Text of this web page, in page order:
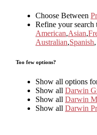
Choose Between
Refine your search
American,Asian,
Australian,Spanish,
Too few options?
Show all options
Show all Darwin
Show all Darwin
Show all Darwin